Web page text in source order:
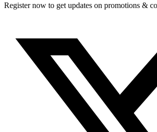
Register now to get updates on promotions &